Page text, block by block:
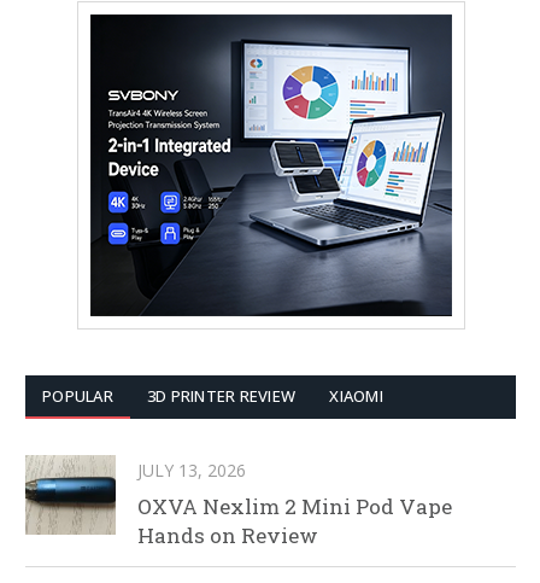
POPULAR 3D PRINTER REVIEW XIAOMI
JULY 13, 2026
OXVA Nexlim 2 Mini Pod Vape
Hands on Review